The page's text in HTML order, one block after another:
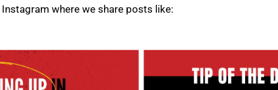
Instagram where we share posts like: